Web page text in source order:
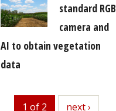
standard RGB
camera and
AI to obtain vegetation
data
1 of 2 next
next ›